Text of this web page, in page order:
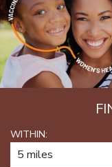
PATIENTS & FAMILIES
NEWS & BLOGS
CONTACT US
FIND A PROVIDER
PATIENT PORTAL
WITHIN: